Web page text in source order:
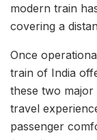
modern train
covering a
Once
train of India
these two
travel
passenger